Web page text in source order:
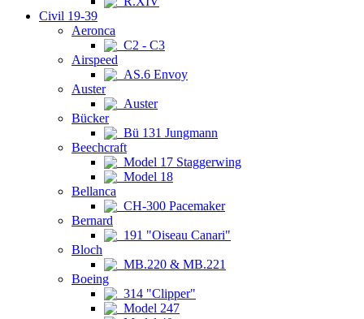
Civil 19-39
Aeronca
C2 - C3
Airspeed
AS.6 Envoy
Auster
Auster
Bücker
Bü 131 Jungmann
Beechcraft
Model 17 Staggerwing
Model 18
Bellanca
CH-300 Pacemaker
Bernard
191 "Oiseau Canari"
Bloch
MB.220 & MB.221
Boeing
314 "Clipper"
Model 247